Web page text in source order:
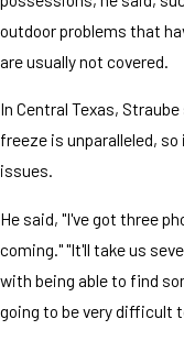
outdoor problems that
are usually not covered.
In Central Texas,
freeze is unparalleled,
issues.
He said, "I've got three
coming." "It'll take us
with being able to find
going to be very difficult